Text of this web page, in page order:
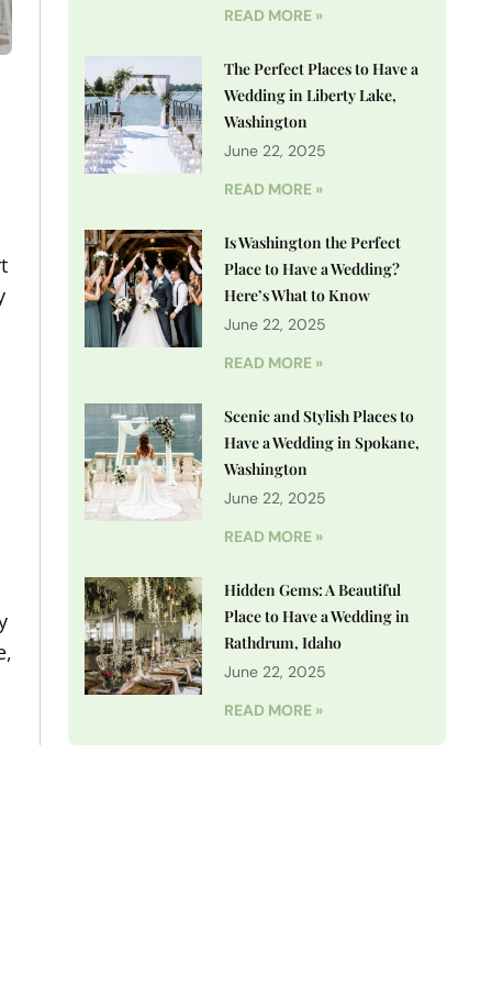
READ MORE »
The Perfect Places to Have a
Wedding in Liberty Lake,
Washington
June 22, 2025
READ MORE »
Is Washington the Perfect
Place to Have a Wedding?
Here’s What to Know
June 22, 2025
READ MORE »
Scenic and Stylish Places to
Have a Wedding in Spokane,
Washington
June 22, 2025
READ MORE »
Hidden Gems: A Beautiful
Place to Have a Wedding in
Rathdrum, Idaho
June 22, 2025
READ MORE »